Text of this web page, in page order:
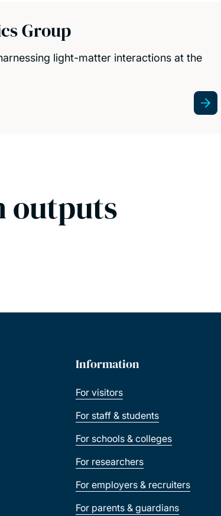
Group
light-matter interactions at the
outputs
Information
For visitors
For staff & students
For schools & colleges
For researchers
For employers & recruiters
For parents & guardians